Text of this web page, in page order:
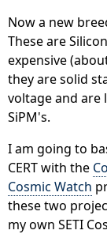
Now a new
These are
expensive
they are solid
voltage and are
SiPM's.
I am going to
CERT with the
Cosmic Watch
these two
my own SETI